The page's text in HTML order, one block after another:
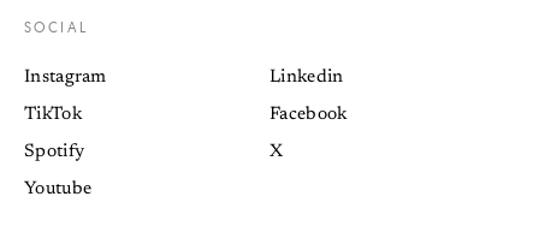
SOCIAL
Instagram
TikTok
Spotify
Youtube
Linkedin
Facebook
X